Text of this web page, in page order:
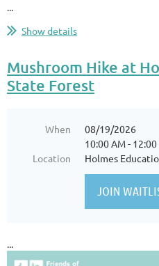
...
Show details
Mushroom Hike at
State Forest
When
08/19/2026
10:00 AM -
Location
Holmes
...